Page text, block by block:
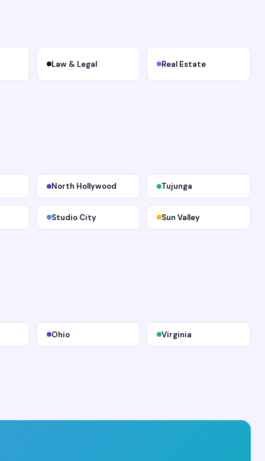
Law & Legal Real Estate
North Hollywood Tujunga
Studio City Sun Valley
Ohio Virginia